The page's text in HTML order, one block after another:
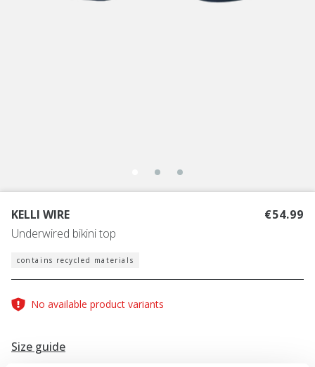
KELLI WIRE
Underwired bikini top
€54.99
contains recycled materials
No available product variants
Size guide